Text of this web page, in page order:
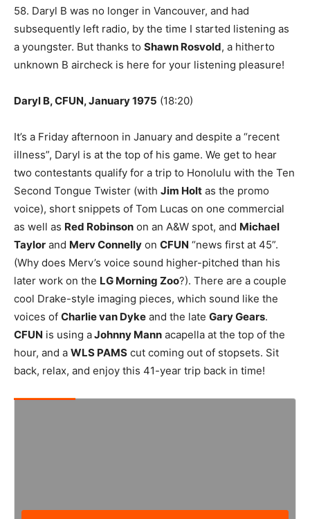
58. Daryl B was no longer in Vancouver, and had
subsequently left radio, by the time I started listening as
a youngster. But thanks to Shawn Rosvold, a hitherto
unknown B aircheck is here for your listening pleasure!
Daryl B, CFUN, January 1975 (18:20)
It’s a Friday afternoon in January and despite a “recent
illness”, Daryl is at the top of his game. We get to hear
two contestants qualify for a trip to Honolulu with the Ten
Second Tongue Twister (with Jim Holt as the promo
voice), short snippets of Tom Lucas on one commercial
as well as Red Robinson on an A&W spot, and Michael
Taylor and Merv Connelly on CFUN “news first at 45”.
(Why does Merv’s voice sound higher-pitched than his
later work on the LG Morning Zoo?). There are a couple
cool Drake-style imaging pieces, which sound like the
voices of Charlie van Dyke and the late Gary Gears.
CFUN is using aJohnny Mann acapella at the top of the
hour, and a WLS PAMS cut coming out of stopsets. Sit
back, relax, and enjoy this 41-year trip back in time!